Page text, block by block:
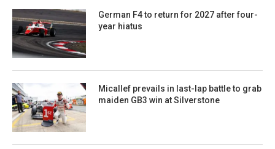
German F4 to return for 2027 after four-
year hiatus
Micallef prevails in last-lap battle to grab
maiden GB3 win at Silverstone